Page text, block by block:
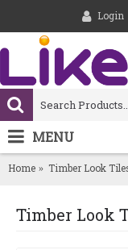
Login
MENU
Home Timber Look